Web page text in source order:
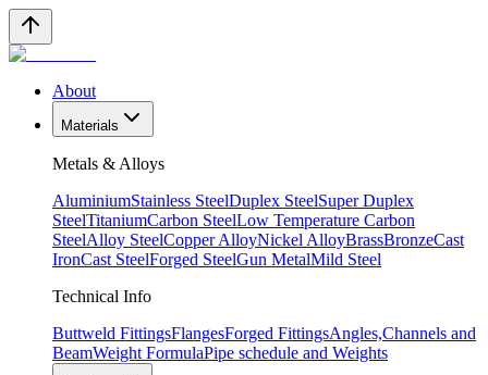
About
Materials
Metals & Alloys
AluminiumStainless SteelDuplex SteelSuper Duplex
SteelTitaniumCarbon SteelLow Temperature Carbon
SteelAlloy SteelCopper AlloyNickel AlloyBrassBronzeCast
IronCast SteelForged SteelGun MetalMild Steel
Technical Info
Buttweld FittingsFlangesForged FittingsAngles,Channels and
BeamWeight FormulaPipe schedule and Weights